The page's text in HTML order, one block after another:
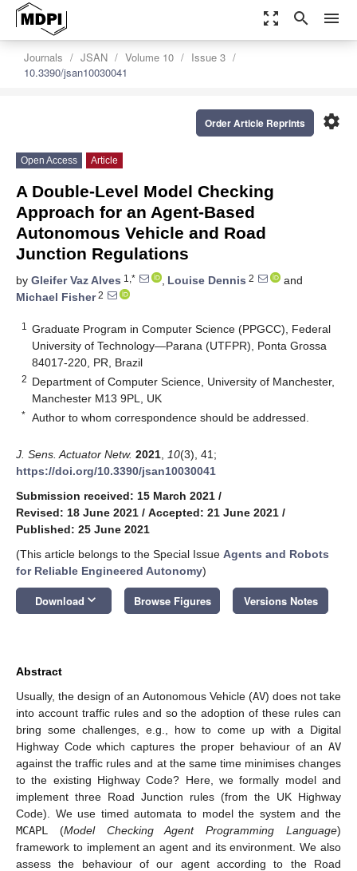
zoom_out_map search menu
Journals JSAN Volume 10
Issue 3
10.3390/jsan10030041
settings
Order Article Reprints
Open Access Article
A Double-Level Model Checking
Approach for an Agent-Based
Autonomous Vehicle and Road
Junction Regulations
by Gleifer Vaz Alves 1,* , Louise Dennis 2
and
Michael Fisher2
1
Graduate Program in Computer Science (PPGCC), Federal
University of Technology—Parana (UTFPR), Ponta Grossa
84017-220, PR, Brazil
2 Department of Computer Science, University of Manchester,
Manchester M13 9PL, UK
* Author to whom correspondence should be addressed.
J. Sens. Actuator Netw. 2021 10(3), 41;
https://doi.org/10.3390/jsan10030041
Submission received: 15 March 2021 /
Revised: 18 June 2021 / Accepted: 21 June 2021 /
Published: 25 June 2021
(This article belongs to the Special Issue Agents and Robots
for Reliable Engineered Autonomy)
Download keyboard_arrow_down Browse Figures Versions Notes
Abstract
Usually, the design of an Autonomous Vehicle (AV) does not take
into account traffic rules and so the adoption of these rules can
bring some challenges, e.g., how to come up with a Digital
Highway Code which captures the proper behaviour of an AV
against the traffic rules and at the same time minimises changes
to the existing Highway Code? Here, we formally model and
implement three Road Junction rules (from the UK Highway
Code). We use timed automata to model the system and the
MCAPL
(Model Checking Agent Programming Language)
framework to implement an agent and its environment. We also
assess the behaviour of our agent according to the Road